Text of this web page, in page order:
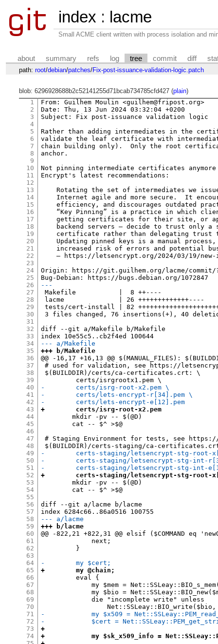
index : lacme
Small ACME client written with process isolation and
about summary refs log tree commit diff
path: root/debian/patches/Fix-post-issuance-validation-logic.patch
blob: 6296928688b2c52141255d71bcab734785cfd427 (plain)
1
2
3
4
5
6
7
8
9
10
11
12
13
14
15
16
17
18
19
20
21
22
23
24
25
26
27
28
29
30
31
32
33
34
35
36
37
38
39
40
41
42
43
44
45
46
47
48
49
50
51
52
53
54
55
56
57
58
59
60
61
62
63
64
65
66
67
68
69
70
71
72
73
74
From: Guilhem Moulin <guilhem@fripost.org>
Date: Thu, 13 Jun 2024 03:32:04 +0200
Subject: Fix post-issuance validation logic
Rather than adding intermediates in the
validate the leaf certificate with
chain building only).  Only the root
anchor.
Not pinning intermediate certificates
Encrypt's latest recommendations:
Rotating the set of intermediates we
Internet agile and more secure.  It
efficiency, and discourages outdated
“Key Pinning” is a practice in which
getting certificates for their site, or
backend servers — decide to trust only a
certificate rather than delegating trust
Updating pinned keys is a manual
increased risk of errors and potential
— https://letsencrypt.org/2024/03/19/
Origin: https://git.guilhem.org/lacme/commit/
---
Makefile           |  8 ++----
lacme              | 26 +++++++++++++----
tests/cert-install | 82
3 files changed, 76 insertions(+), 40
diff --git a/Makefile b/Makefile
--- a/Makefile
+++ b/Makefile
@@ -16,17 +16,13 @@ $(MANUAL_FILES):
# used for validation, see https://
$(BUILDDIR)/certs/ca-certificates.crt: \
-        certs/isrg-root-x2.pem \
-        certs/lets-encrypt-r[34].pem \
-        certs/lets-encrypt-e[12].pem
+        certs/isrg-root-x2.pem
# Staging Environment for tests, see
-        certs-staging/letsencrypt-stg-root-
-        certs-staging/letsencrypt-stg-int-
-        certs-staging/letsencrypt-stg-int-
+        certs-staging/letsencrypt-stg-root-
diff --git a/lacme b/lacme
--- a/lacme
+++ b/lacme
@@ -822,21 +822,31 @@ elsif ($COMMAND eq
             next;
         }
-        my $cert;
+        my @chain;
         eval {
my $mem =
my $bio =
             die "incomplete write" unless
-            my $x509 =
-            $cert =
+
+            my $sk_x509_info =